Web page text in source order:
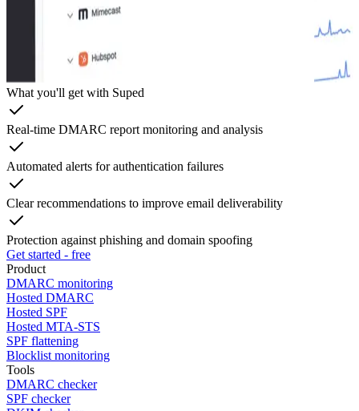
What you'll get with Suped
Real-time DMARC report monitoring and analysis
Automated alerts for authentication failures
Clear recommendations to improve email deliverability
Protection against phishing and domain spoofing
Get started - free
Product
DMARC monitoring
Hosted DMARC
Hosted SPF
Hosted MTA-STS
SPF flattening
Blocklist monitoring
Tools
DMARC checker
SPF checker